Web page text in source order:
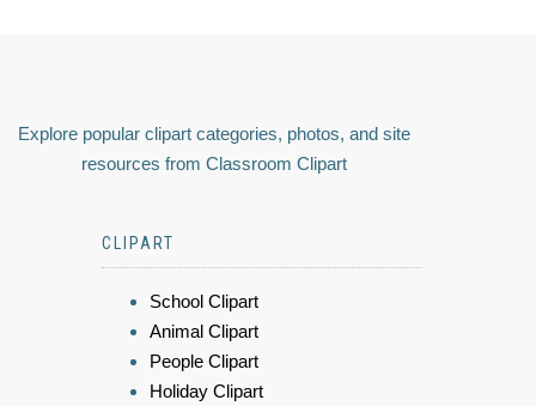
Explore popular clipart categories, photos, and site
resources from Classroom Clipart
CLIPART
School Clipart
Animal Clipart
People Clipart
Holiday Clipart